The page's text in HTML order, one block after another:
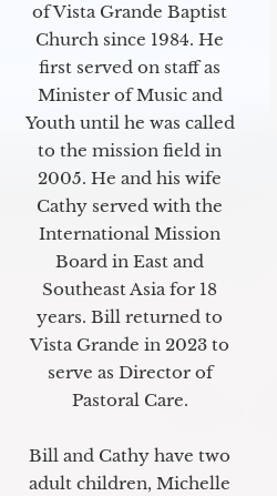
of Vista Grande Baptist
Church since 1984. He
first served on staff as
Minister of Music and
Youth until he was called
to the mission field in
2005. He and his wife
Cathy served with the
International Mission
Board in East and
Southeast Asia for 18
years. Bill returned to
Vista Grande in 2023 to
serve as Director of
Pastoral Care.
Bill and Cathy have two
adult children, Michelle